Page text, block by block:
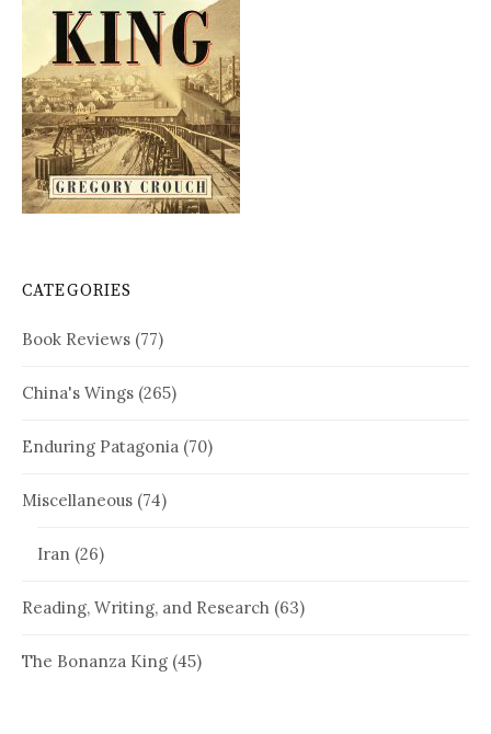
CATEGORIES
Book Reviews (77)
China's Wings (265)
Enduring Patagonia (70)
Miscellaneous (74)
Iran (26)
Reading, Writing, and Research (63)
The Bonanza King (45)